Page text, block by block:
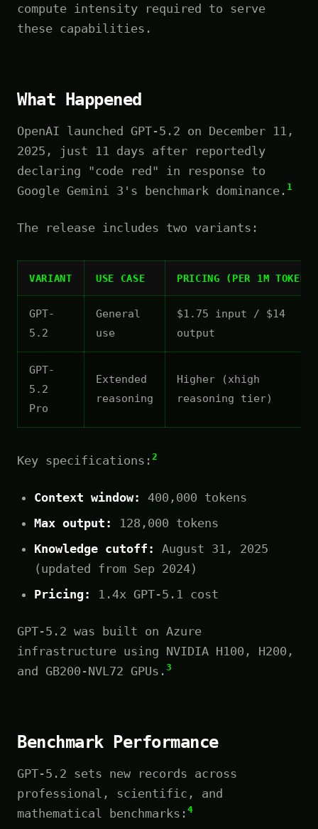
compute intensity required to serve
these capabilities.
What Happened
OpenAI launched GPT-5.2 on December 11,
2025, just 11 days after reportedly
declaring "code red" in response to
Google Gemini 3's benchmark dominance. 1
The release includes two variants:
VARIANT USE CASE PRICING (PER 1M TOKENS)
GPT-
5.2
General
use
$1.75 input / $14
output
GPT-
5.2
Pro
Extended
reasoning
Higher (xhigh
reasoning tier)
Key specifications: 2
Context window:
400,000 tokens
Max output:
128,000 tokens
Knowledge cutoff:
August 31, 2025
(updated from Sep 2024)
Pricing:
1.4x GPT-5.1 cost
GPT-5.2 was built on Azure
infrastructure using NVIDIA H100, H200,
and GB200-NVL72 GPUs. 3
Benchmark Performance
GPT-5.2 sets new records across
professional, scientific, and
mathematical benchmarks: 4